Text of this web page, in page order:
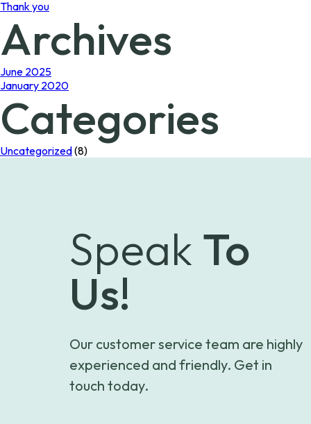
Thank you
Archives
June 2025
January 2020
Categories
Uncategorized(8)
Speak To
Us!
Our customer service team are highly
experienced and friendly. Get in
touch today.